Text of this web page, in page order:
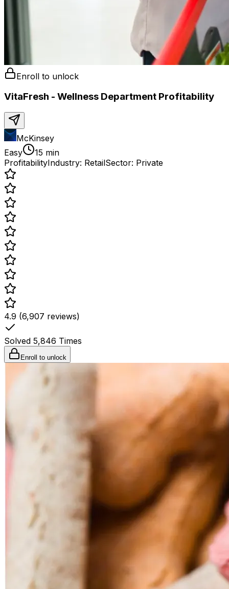
Enroll to unlock
VitaFresh - Wellness Department Profitability
McKinsey
Easy
15 min
ProfitabilityIndustry: RetailSector: Private
4.9 (6,907 reviews)
Solved 5,846 Times
Enroll to unlock